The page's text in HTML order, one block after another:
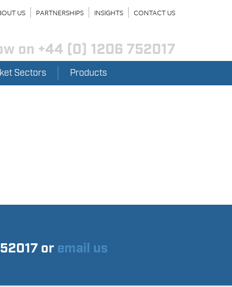
US PARTNERSHIPS INSIGHTS CONTACT US
on +44 (0) 1206 752017
Sectors Products
or email us